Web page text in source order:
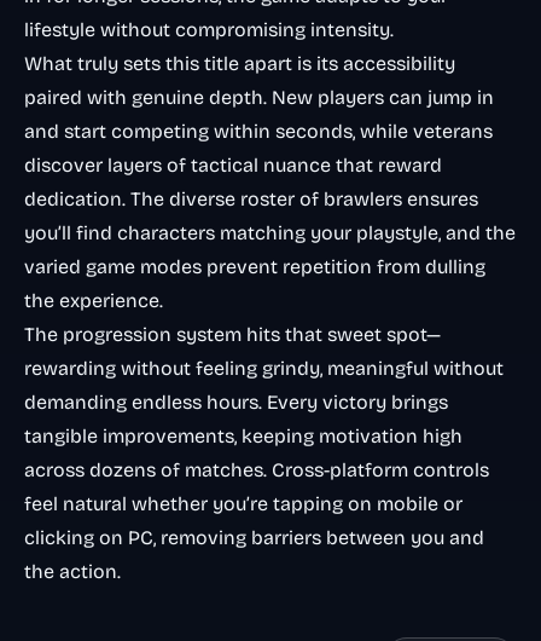
lifestyle without compromising intensity.
What truly sets this title apart is its accessibility
paired with genuine depth. New players can jump in
and start competing within seconds, while veterans
discover layers of tactical nuance that reward
dedication. The diverse roster of brawlers ensures
you’ll find characters matching your playstyle, and the
varied game modes prevent repetition from dulling
the experience.
The progression system hits that sweet spot—
rewarding without feeling grindy, meaningful without
demanding endless hours. Every victory brings
tangible improvements, keeping motivation high
across dozens of matches. Cross-platform controls
feel natural whether you’re tapping on mobile or
clicking on PC, removing barriers between you and
the action.